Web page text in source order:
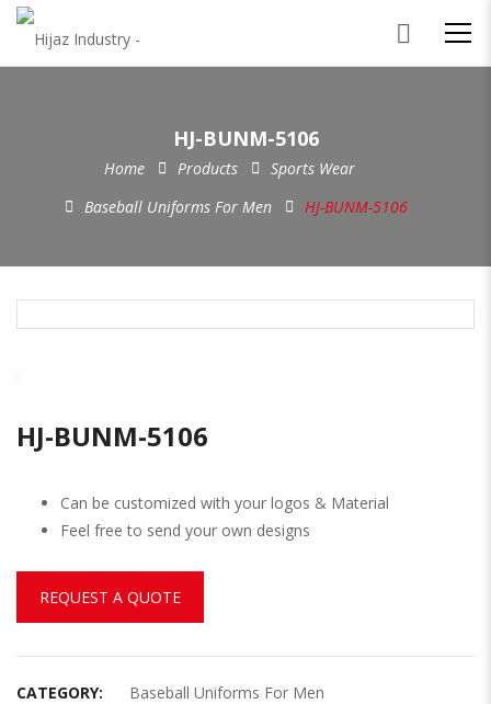
HJ-BUNM-5106
Home Products
Sports Wear
Baseball Uniforms For Men
HJ-BUNM-5106
HJ-BUNM-5106
Can be customized with your logos & Material
Feel free to send your own designs
REQUEST A QUOTE
CATEGORY: Baseball Uniforms For Men